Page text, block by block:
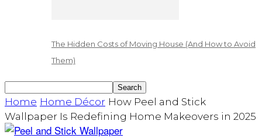
The Hidden Costs of Moving House (And How to Avoid
Them)
Home Home Décor How Peel and Stick
Wallpaper Is Redefining Home Makeovers in 2025